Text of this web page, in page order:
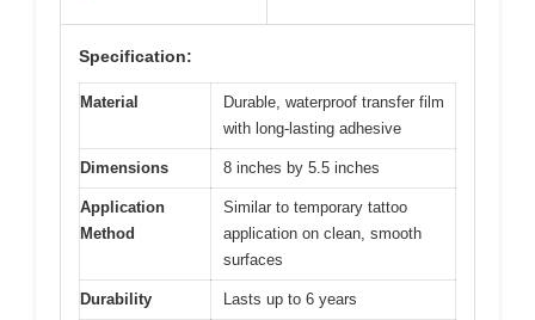
Specification:
Material
Durable, waterproof transfer film
with long-lasting adhesive
Dimensions 8 inches by 5.5 inches
Application
Method
Similar to temporary tattoo
application on clean, smooth
surfaces
Durability Lasts up to 6 years